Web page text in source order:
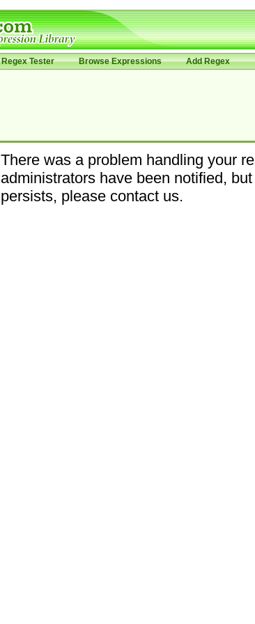
Regex Tester Browse Expressions Add Regex
There was a problem handling your
administrators have been notified,
persists, please contact us.